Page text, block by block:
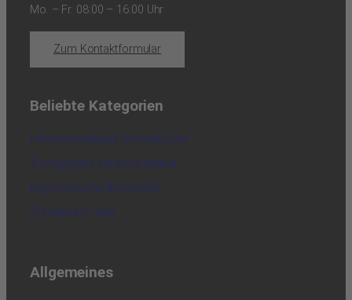
Mo. – Fr. 08:00 – 16:00 Uhr
Zum Kontaktformular
Beliebte Kategorien
Höhenverstellbare Schreibtische
Tischgestelle höhenverstellbar
Ergonomische Bürostühle
Schreibtisch Sets
Allgemeines